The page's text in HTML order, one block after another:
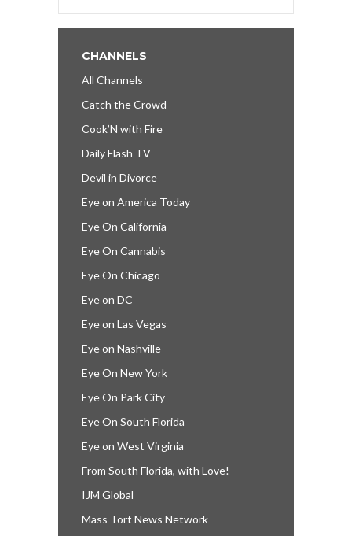
CHANNELS
All Channels
Catch the Crowd
Cook’N with Fire
Daily Flash TV
Devil in Divorce
Eye on America Today
Eye On California
Eye On Cannabis
Eye On Chicago
Eye on DC
Eye on Las Vegas
Eye on Nashville
Eye On New York
Eye On Park City
Eye On South Florida
Eye on West Virginia
From South Florida, with Love!
IJM Global
Mass Tort News Network